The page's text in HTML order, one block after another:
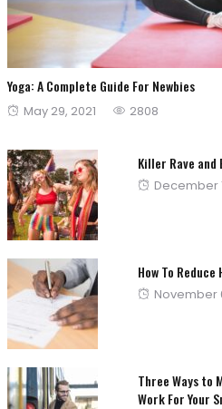
Yoga: A Complete Guide For Newbies
Posted
May 29, 2021 2808
Killer Rave and
Posted
December
How To
Posted
November
Three Ways to
Work For Your